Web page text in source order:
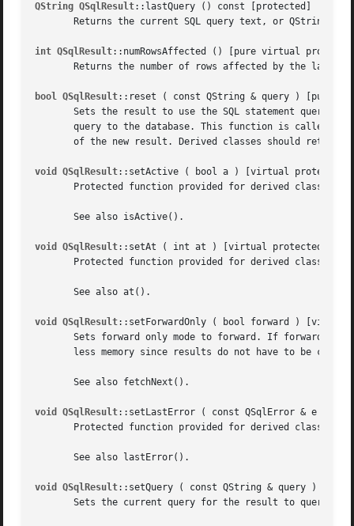
QString QSqlResult::lastQuery () const [protected]
Returns the current SQL query text, or
int QSqlResult::numRowsAffected () [pure virtual
Returns the number of rows affected by the last
bool QSqlResult::reset ( const QString & query ) [pure
Sets the result to use the SQL statement query
query to the database. This function is called
of the new result. Derived classes should return
void QSqlResult::setActive ( bool a ) [virtual protected]
Protected function provided for derived classes
       See also isActive().
void QSqlResult::setAt ( int at ) [virtual protected]
Protected function provided for derived classes
       See also at().
void QSqlResult::setForwardOnly ( bool forward ) [virtual
Sets forward only mode to forward. If forward is
less memory since results do not have to be
       See also fetchNext().
void QSqlResult::setLastError ( const QSqlError & e )
Protected function provided for derived classes
       See also lastError().
void QSqlResult::setQuery ( const QString & query )
Sets the current query for the result to query.